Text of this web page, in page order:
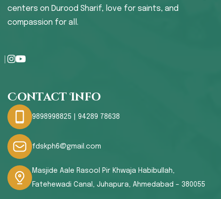
centers on Durood Sharif, love for saints, and
compassion for all.
Contact Info
9898998825 | 94289 78638
fdskph6@gmail.com
Masjide Aale Rasool Pir Khwaja Habibullah,
Fatehewadi Canal, Juhapura, Ahmedabad – 380055